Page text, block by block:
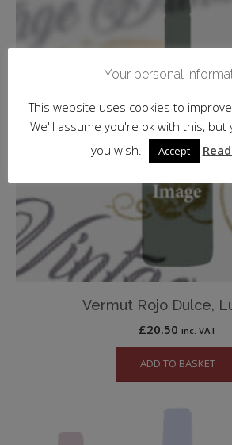
Vermut Rojo Dulce,
£20.50 inc. VAT
ADD TO BASKET
Your personal
This website uses cookies to
We'll assume you're ok with this, but
you wish.
Accept